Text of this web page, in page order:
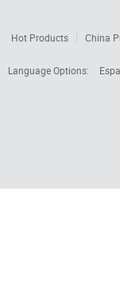
Hot Products China
Language Options: